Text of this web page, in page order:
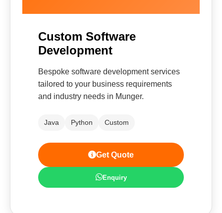
Custom Software
Development
Bespoke software development services
tailored to your business requirements
and industry needs in Munger.
Java Python Custom
Get Quote
Enquiry